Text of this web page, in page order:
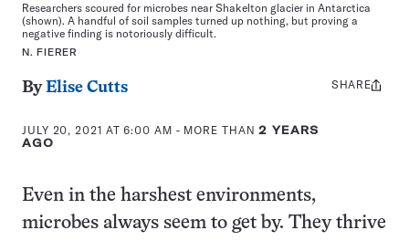
Researchers scoured for microbes near Shakelton glacier in Antarctica
(shown). A handful of soil samples turned up nothing, but proving a
negative finding is notoriously difficult.
N. FIERER
ByElise Cutts
JULY 20, 2021 AT 6:00 AM - MORE THAN2 YEARS
AGO
Share
SHARE
Even in the harshest environments,
microbes always seem to get by. They thrive